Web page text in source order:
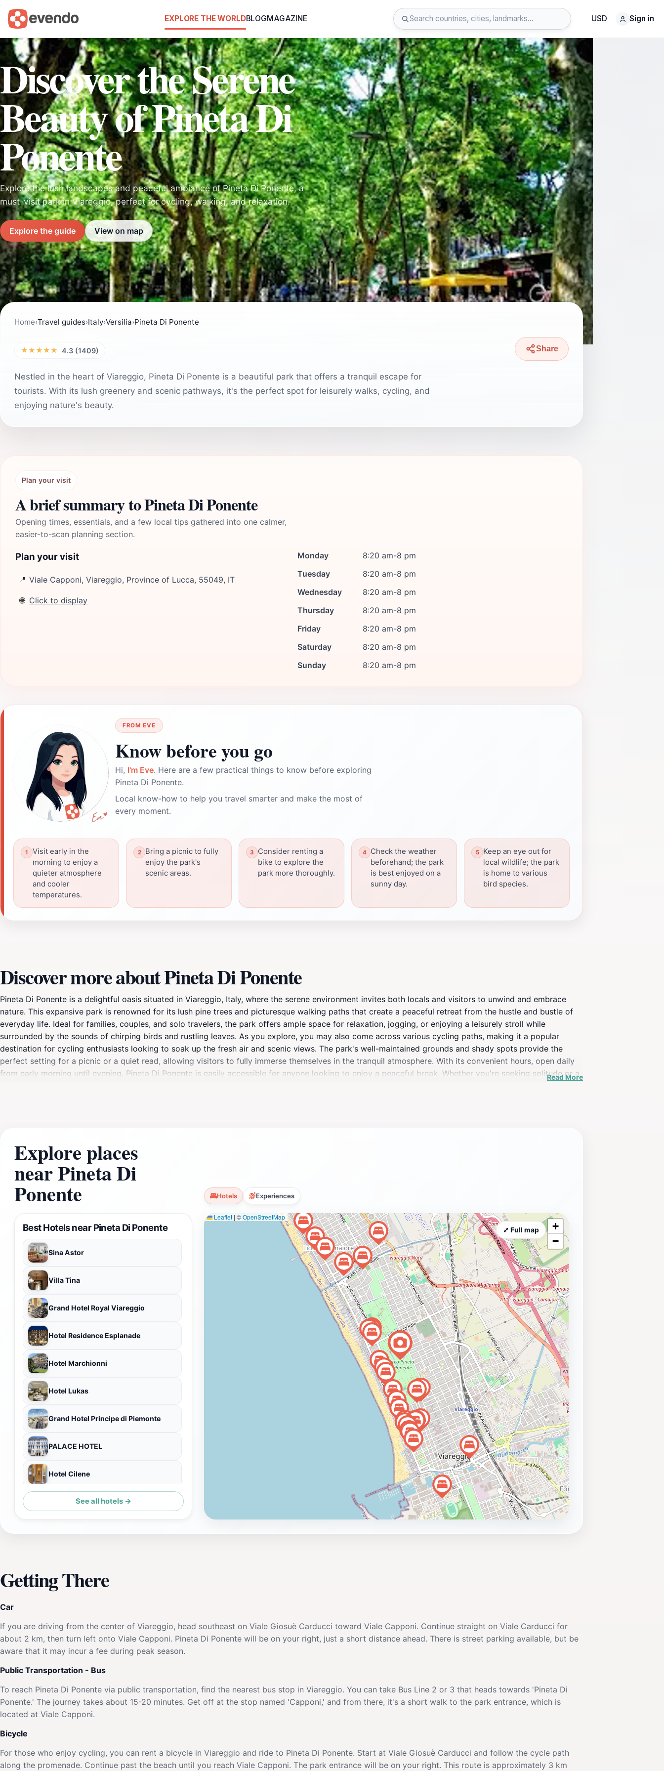
EXPLORE THE WORLDBLOGMAGAZINE USD Sign in
Discover the Serene
Beauty of Pineta Di
Ponente
Explore the lush landscapes and peaceful ambiance of Pineta Di Ponente, a
must-visit park in Viareggio, perfect for cycling, walking, and relaxation.
Explore the guide View on map
Home›Travel guides›Italy›Versilia›Pineta Di Ponente
★★★★★ 4.3 (1409) Share
Nestled in the heart of Viareggio, Pineta Di Ponente is a beautiful park that offers a tranquil escape for
tourists. With its lush greenery and scenic pathways, it's the perfect spot for leisurely walks, cycling, and
enjoying nature's beauty.
Plan your visit
A brief summary to Pineta Di Ponente
Opening times, essentials, and a few local tips gathered into one calmer,
easier-to-scan planning section.
Plan your visit
📍 Viale Capponi, Viareggio, Province of Lucca, 55049, IT
🌐 Click to display
Monday
8:20 am-8 pm
Tuesday
8:20 am-8 pm
Wednesday
8:20 am-8 pm
Thursday
8:20 am-8 pm
Friday
8:20 am-8 pm
Saturday
8:20 am-8 pm
Sunday
8:20 am-8 pm
FROM EVE
Know before you go
Hi, I'm Eve. Here are a few practical things to know before exploring
Pineta Di Ponente.
Local know-how to help you travel smarter and make the most of
every moment.
Visit early in the
morning to enjoy a
quieter atmosphere
and cooler
temperatures.
Bring a picnic to fully
enjoy the park's
scenic areas.
Consider renting a
bike to explore the
park more thoroughly.
Check the weather
beforehand; the park
is best enjoyed on a
sunny day.
Keep an eye out for
local wildlife; the park
is home to various
bird species.
Discover more about Pineta Di Ponente
Pineta Di Ponente is a delightful oasis situated in Viareggio, Italy, where the serene environment invites both locals and visitors to unwind and embrace
nature. This expansive park is renowned for its lush pine trees and picturesque walking paths that create a peaceful retreat from the hustle and bustle of
everyday life. Ideal for families, couples, and solo travelers, the park offers ample space for relaxation, jogging, or enjoying a leisurely stroll while
surrounded by the sounds of chirping birds and rustling leaves. As you explore, you may also come across various cycling paths, making it a popular
destination for cycling enthusiasts looking to soak up the fresh air and scenic views. The park's well-maintained grounds and shady spots provide the
perfect setting for a picnic or a quiet read, allowing visitors to fully immerse themselves in the tranquil atmosphere. With its convenient hours, open daily
from early morning until evening, Pineta Di Ponente is easily accessible for anyone looking to enjoy a peaceful break. Whether you're seeking solitude or a
Read More
Explore places
near Pineta Di
Ponente Hotels Experiences
Best Hotels near Pineta Di Ponente
Sina Astor
Villa Tina
Grand Hotel Royal Viareggio
Hotel Residence Esplanade
Hotel Marchionni
Hotel Lukas
Grand Hotel Principe di Piemonte
PALACE HOTEL
Hotel Cilene
Hotel VittoriaSee all hotels →
Leaflet | ©OpenStreetMap
+
−
⤢ Full map
Getting There
Car
If you are driving from the center of Viareggio, head southeast on Viale Giosuè Carducci toward Viale Capponi. Continue straight on Viale Carducci for
about 2 km, then turn left onto Viale Capponi. Pineta Di Ponente will be on your right, just a short distance ahead. There is street parking available, but be
aware that it may incur a fee during peak season.
Public Transportation - Bus
To reach Pineta Di Ponente via public transportation, find the nearest bus stop in Viareggio. You can take Bus Line 2 or 3 that heads towards 'Pineta Di
Ponente.' The journey takes about 15-20 minutes. Get off at the stop named 'Capponi,' and from there, it's a short walk to the park entrance, which is
located at Viale Capponi.
Bicycle
For those who enjoy cycling, you can rent a bicycle in Viareggio and ride to Pineta Di Ponente. Start at Viale Giosuè Carducci and follow the cycle path
along the promenade. Continue past the beach until you reach Viale Capponi. The park entrance will be on your right. This route is approximately 3 km